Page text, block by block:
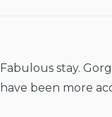
Fabulous stay.
have been more